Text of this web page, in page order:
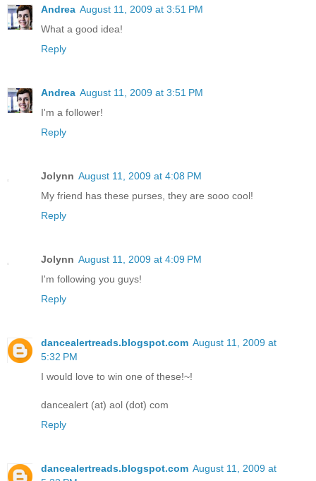
Andrea August 11, 2009 at 3:51 PM
What a good idea!
Reply
Andrea August 11, 2009 at 3:51 PM
I'm a follower!
Reply
Jolynn August 11, 2009 at 4:08 PM
My friend has these purses, they are sooo cool!
Reply
Jolynn August 11, 2009 at 4:09 PM
I'm following you guys!
Reply
dancealertreads.blogspot.com August 11, 2009 at
5:32 PM
I would love to win one of these!~!
dancealert (at) aol (dot) com
Reply
dancealertreads.blogspot.com August 11, 2009 at